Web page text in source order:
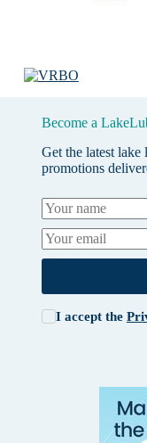
Become a
Get the latest lake
promotions
I accept the